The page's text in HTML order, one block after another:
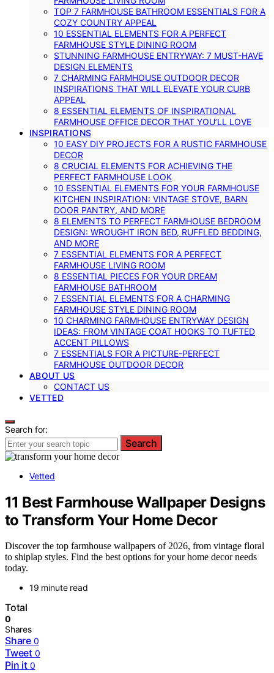
TOP 7 FARMHOUSE BATHROOM ESSENTIALS FOR A
COZY COUNTRY APPEAL
10 ESSENTIAL ELEMENTS FOR A PERFECT
FARMHOUSE STYLE DINING ROOM
STUNNING FARMHOUSE ENTRYWAY: 7 MUST-HAVE
DESIGN ELEMENTS
7 CHARMING FARMHOUSE OUTDOOR DECOR
INSPIRATIONS THAT WILL ELEVATE YOUR CURB
APPEAL
8 ESSENTIAL ELEMENTS OF INSPIRATIONAL
FARMHOUSE OFFICE DECOR THAT YOU’LL LOVE
INSPIRATIONS
10 EASY DIY PROJECTS FOR A RUSTIC FARMHOUSE
DECOR
8 CRUCIAL ELEMENTS FOR ACHIEVING THE
PERFECT FARMHOUSE LOOK
10 ESSENTIAL ELEMENTS FOR YOUR FARMHOUSE
KITCHEN INSPIRATION: VINTAGE STOVE, BARN
DOOR PANTRY, AND MORE
8 ELEMENTS TO PERFECT FARMHOUSE BEDROOM
DESIGN: WROUGHT IRON BED, RUFFLED BEDDING,
AND MORE
7 ESSENTIAL ELEMENTS FOR A PERFECT
FARMHOUSE LIVING ROOM
8 ESSENTIAL PIECES FOR YOUR DREAM
FARMHOUSE BATHROOM
7 ESSENTIAL ELEMENTS FOR A CHARMING
FARMHOUSE STYLE DINING ROOM
10 CHARMING FARMHOUSE ENTRYWAY DESIGN
IDEAS: FROM VINTAGE COAT HOOKS TO TUFTED
ACCENT PILLOWS
7 ESSENTIALS FOR A PICTURE-PERFECT
FARMHOUSE OUTDOOR DECOR
ABOUT US
CONTACT US
VETTED
Search for:
Search
Vetted
11 Best Farmhouse Wallpaper Designs
to Transform Your Home Decor
Discover the top farmhouse wallpapers of 2026, from vintage floral
to shiplap styles. Find the best options for your home decor needs
today.
19 minute read
Total
0
Shares
Share 0
Tweet 0
Pin it 0